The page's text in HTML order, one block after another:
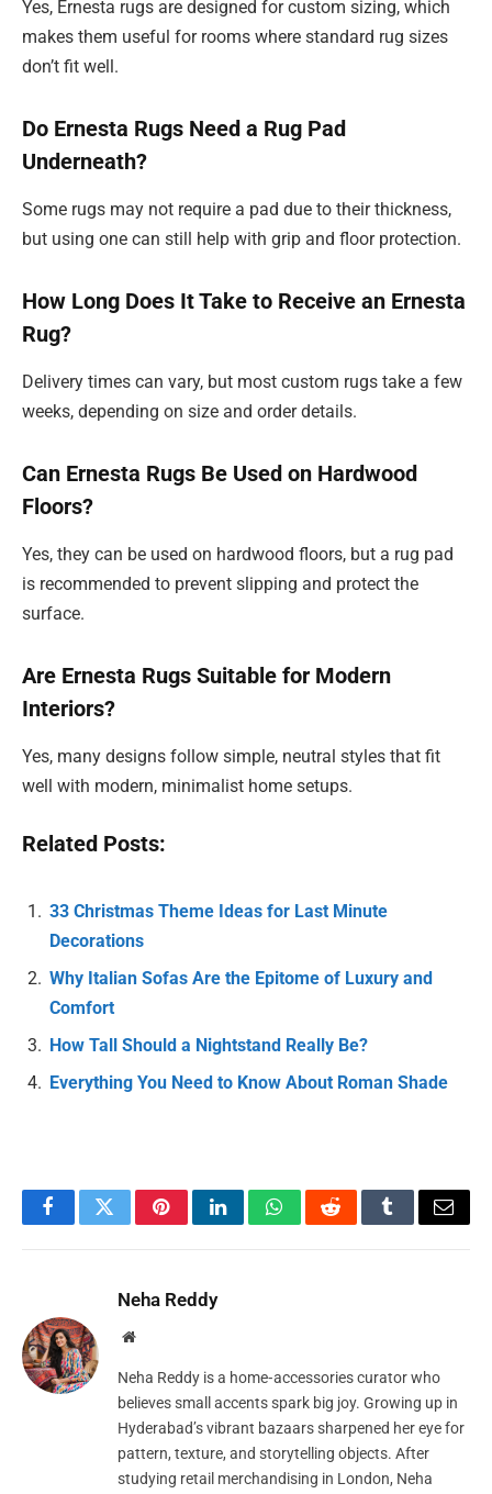
Yes, Ernesta rugs are designed for custom sizing, which
makes them useful for rooms where standard rug sizes
don’t fit well.
Do Ernesta Rugs Need a Rug Pad
Underneath?
Some rugs may not require a pad due to their thickness,
but using one can still help with grip and floor protection.
How Long Does It Take to Receive an Ernesta
Rug?
Delivery times can vary, but most custom rugs take a few
weeks, depending on size and order details.
Can Ernesta Rugs Be Used on Hardwood
Floors?
Yes, they can be used on hardwood floors, but a rug pad
is recommended to prevent slipping and protect the
surface.
Are Ernesta Rugs Suitable for Modern
Interiors?
Yes, many designs follow simple, neutral styles that fit
well with modern, minimalist home setups.
Related Posts:
33 Christmas Theme Ideas for Last Minute
Decorations
Why Italian Sofas Are the Epitome of Luxury and
Comfort
How Tall Should a Nightstand Really Be?
Everything You Need to Know About Roman Shade
FacebookTwitterPinterestLinkedInWhatsAppRedditTumblrEmail
Neha Reddy
Website
Neha Reddy is a home‑accessories curator who
believes small accents spark big joy. Growing up in
Hyderabad’s vibrant bazaars sharpened her eye for
pattern, texture, and storytelling objects. After
studying retail merchandising in London, Neha